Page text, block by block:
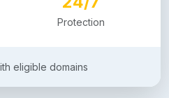
Protection
eligible domains